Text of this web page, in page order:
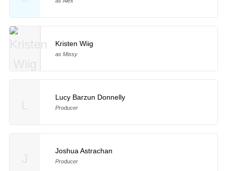
Kristen Wiig
as Missy
Lucy Barzun Donnelly
Producer
Joshua Astrachan
Producer